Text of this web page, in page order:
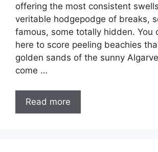
offering the most consistent
veritable hodgepodge of breaks,
famous, some totally hidden. You
here to score peeling beachies
golden sands of the sunny
come …
Read more